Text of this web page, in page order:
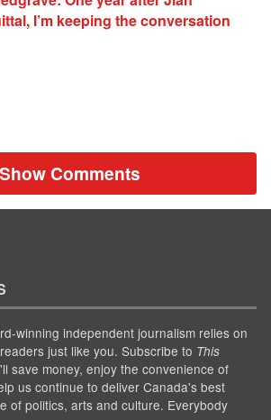
I’m keeping the conversation
Show Comments
winning independent journalism relies on
just like you. Subscribe to This
save money, enjoy the convenience of
us continue to deliver Canada's best
of politics, arts and culture. Everybody